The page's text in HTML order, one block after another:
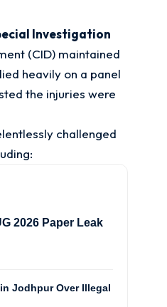
Investigation
(CID) maintained
heavily on a panel
the injuries were
challenged
2026 Paper Leak
Jodhpur Over Illegal